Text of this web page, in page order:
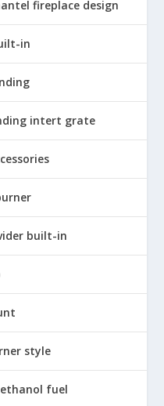
fireplace design
in
intert grate
built-in
style
fuel